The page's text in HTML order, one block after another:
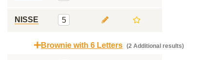
NISSE 5
Brownie with 6 Letters (2 Additional results)